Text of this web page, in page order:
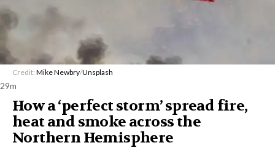
Credit: Mike Newbry/Unsplash
29m
How a ‘perfect storm’ spread fire,
heat and smoke across the
Northern Hemisphere